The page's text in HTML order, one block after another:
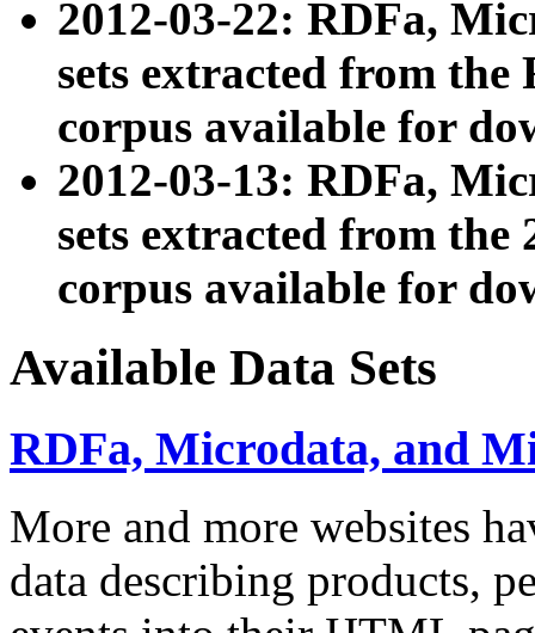
2012-03-22: RDFa,
sets extracted from
corpus available for
2012-03-13: RDFa,
sets extracted from the
corpus available for
Available Data Sets
RDFa, Microdata, and
More and more websites
data describing products,